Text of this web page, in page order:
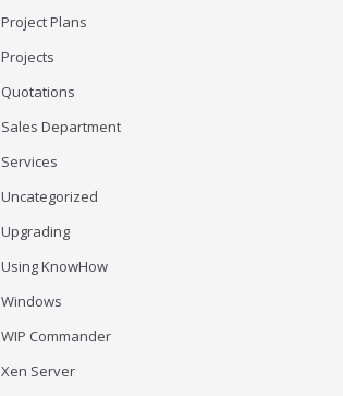
Project Plans
Projects
Quotations
Sales Department
Services
Uncategorized
Upgrading
Using KnowHow
Windows
WIP Commander
Xen Server